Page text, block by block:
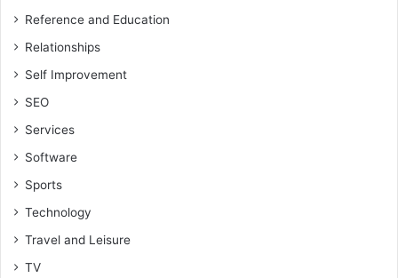
Reference and Education
Relationships
Self Improvement
SEO
Services
Software
Sports
Technology
Travel and Leisure
TV